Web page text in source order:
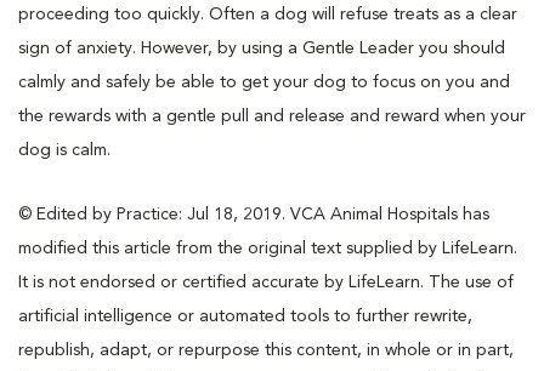
proceeding too quickly. Often a dog will refuse treats as a clear
sign of anxiety. However, by using a Gentle Leader you should
calmly and safely be able to get your dog to focus on you and
the rewards with a gentle pull and release and reward when your
dog is calm.
© Edited by Practice: Jul 18, 2019. VCA Animal Hospitals has
modified this article from the original text supplied by LifeLearn.
It is not endorsed or certified accurate by LifeLearn. The use of
artificial intelligence or automated tools to further rewrite,
republish, adapt, or repurpose this content, in whole or in part,